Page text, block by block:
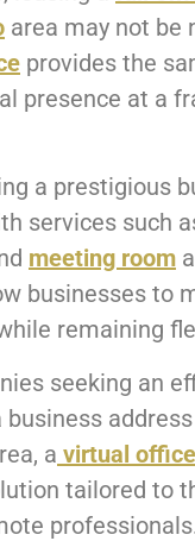
area may not be
provides the
presence at a
a prestigious
services such
meeting room
businesses to
remaining
seeking an
business
a virtual office
tailored to